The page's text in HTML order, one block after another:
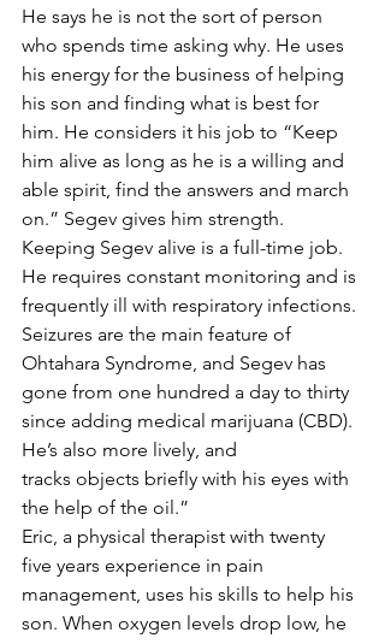
He says he is not the sort of person
who spends time asking why. He uses
his energy for the business of helping
his son and finding what is best for
him. He considers it his job to “Keep
him alive as long as he is a willing and
able spirit, find the answers and march
on.” Segev gives him strength.
Keeping Segev alive is a full-time job.
He requires constant monitoring and is
frequently ill with respiratory infections.
Seizures are the main feature of
Ohtahara Syndrome, and Segev has
gone from one hundred a day to thirty
since adding medical marijuana (CBD).
He’s also more lively, and
tracks objects briefly with his eyes with
the help of the oil.”
Eric, a physical therapist with twenty
five years experience in pain
management, uses his skills to help his
son. When oxygen levels drop low, he